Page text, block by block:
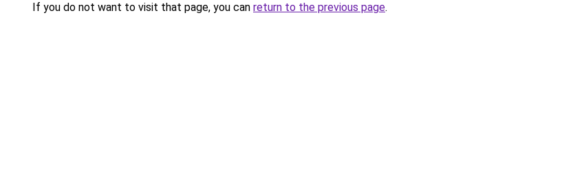
If you do not want to visit that page, you can return to the previous page.